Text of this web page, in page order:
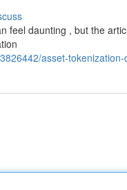
feel daunting , but the
asset-